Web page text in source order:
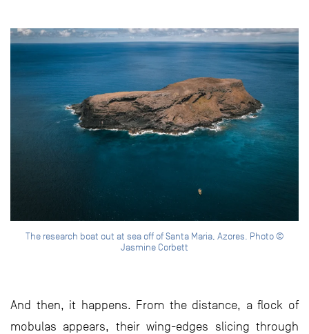
The research boat out at sea off of Santa Maria, Azores. Photo ©
Jasmine Corbett
And then, it happens. From the distance, a flock of
mobulas appears, their wing-edges slicing through